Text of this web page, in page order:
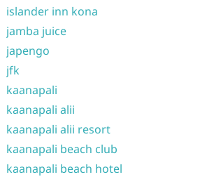
islander inn kona
jamba juice
japengo
jfk
kaanapali
kaanapali alii
kaanapali alii resort
kaanapali beach club
kaanapali beach hotel